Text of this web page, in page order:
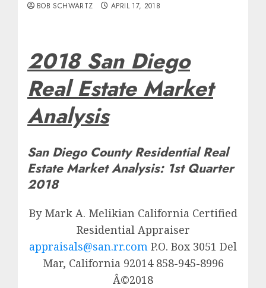
BOB SCHWARTZ APRIL 17, 2018
2018 San Diego
Real Estate Market
Analysis
San Diego County Residential Real
Estate Market Analysis: 1st Quarter
2018
By Mark A. Melikian California Certified
Residential Appraiser
appraisals@san.rr.com P.O. Box 3051 Del
Mar, California 92014 858-945-8996
Â©2018